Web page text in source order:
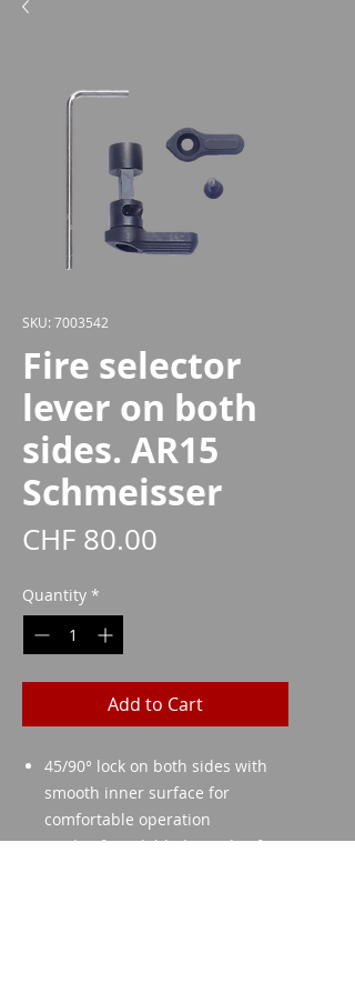
SKU: 7003542
Fire selector
lever on both
sides. AR15
Schmeisser
CHF 80.00
Quantity *
Add to Cart
45/90° lock on both sides with
smooth inner surface for
comfortable operation
Made of steel (blade made of